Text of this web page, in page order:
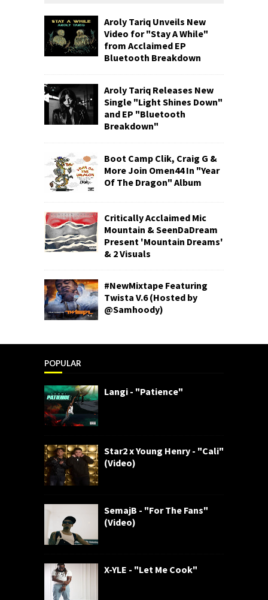
Aroly Tariq Unveils New
Video for "Stay A While"
from Acclaimed EP
Bluetooth Breakdown
Aroly Tariq Releases New
Single "Light Shines Down"
and EP "Bluetooth
Breakdown"
Boot Camp Clik, Craig G &
More Join Omen44 In "Year
Of The Dragon" Album
Critically Acclaimed Mic
Mountain & SeenDaDream
Present 'Mountain Dreams'
& 2 Visuals
#NewMixtape Featuring
Twista V.6 (Hosted by
@Samhoody)
POPULAR
Langi - "Patience"
Star2 x Young Henry - "Cali"
(Video)
SemajB - "For The Fans"
(Video)
X-YLE - "Let Me Cook"